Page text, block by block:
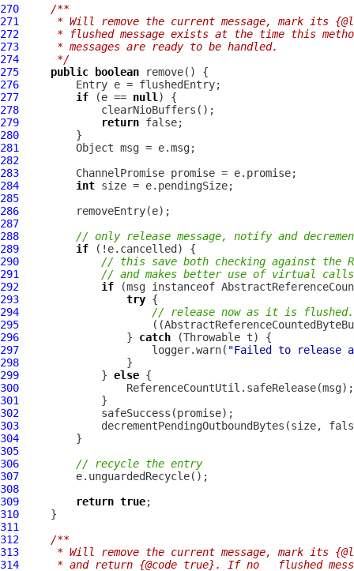
270
/**
271
* Will remove the current message, mark its
272
* flushed message exists at the time this
273
     * messages are ready to be handled.
274
     */
275
public boolean
276
277
if (e == null
278
279
return
280
281
282
283
ChannelPromise
284
int
285
286
287
288
// only release message, notify and
289
if
290
// this save both checking against the
291
// and makes better use of virtual
292
if (msg instanceof
293
try
294
// release now as it is flushed.
295
                     ((
296
                 }
catch
297
                     logger.warn(
"Failed to release
298
299
             }
else
300
301
302
303
decrementPendingOutboundBytes(size,
304
305
306
// recycle the entry
307
308
309
return true
310
311
312
/**
313
* Will remove the current message, mark its
314
* and return {@code true}. If no   flushed